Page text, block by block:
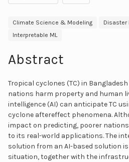
Climate Science & Modeling
Disaster
Interpretable ML
Abstract
Tropical cyclones (TC) in
nations harm property and human
intelligence (AI) can anticipate TC
cyclone aftereffect phenomena.
impact on predicting, poorer
to its real-world applications. The
solution from an AI-based solution
situation, together with the